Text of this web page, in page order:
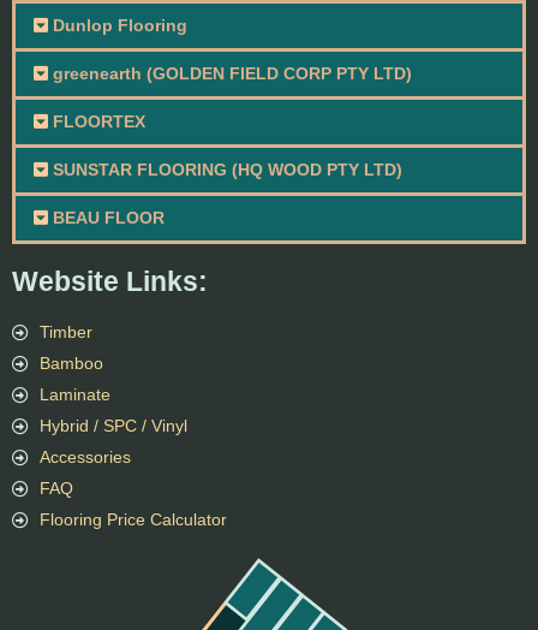
Website Links:
Timber
Bamboo
Laminate
Hybrid / SPC / Vinyl
Accessories
FAQ
Flooring Price Calculator
Dunlop Flooring
greenearth (GOLDEN FIELD CORP PTY LTD)
FLOORTEX
SUNSTAR FLOORING (HQ WOOD PTY LTD)
BEAU FLOOR